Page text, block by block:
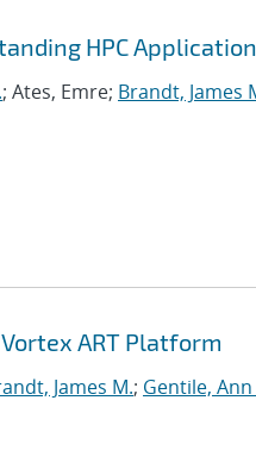
HPC
; Ates, Emre; Brandt, James
ART Platform
James M.; Gentile, Ann